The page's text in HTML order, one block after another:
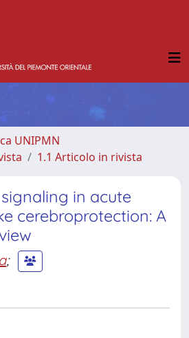
UNIPMN
1.1 Articolo in rivista
in acute
cerebroprotection: A
;